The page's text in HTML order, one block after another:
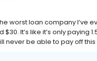
worst loan company I’ve
$30. It’s like it’s only
never be able to pay off this